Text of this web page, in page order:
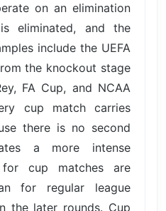
on an elimination
eliminated, and the
include the UEFA
the knockout stage
FA Cup, and NCAA
cup match carries
there is no second
a more intense
for cup matches are
for regular league
the later rounds. Cup